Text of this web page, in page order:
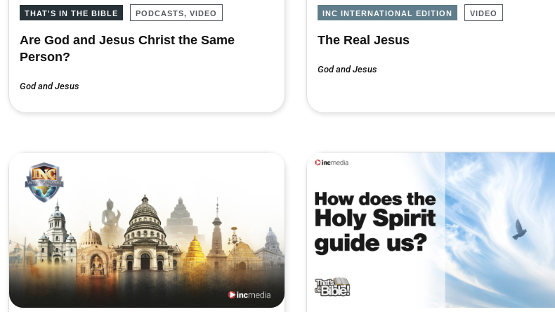
THAT'S IN THE BIBLE PODCASTS, VIDEO
Are God and Jesus Christ the Same
Person?
God and Jesus
INC INTERNATIONAL EDITION VIDEO
The Real Jesus
God and Jesus